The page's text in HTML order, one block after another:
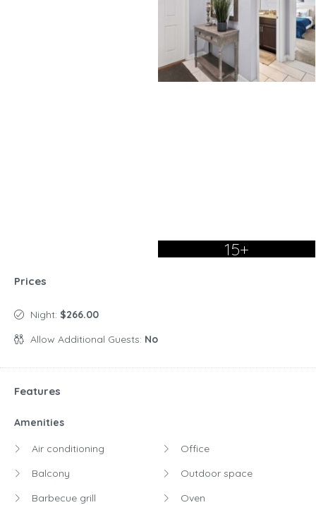
15+
Prices
Night: $266.00
Allow Additional Guests: No
Features
Amenities
Air conditioning
Balcony
Barbecue grill
Office
Outdoor space
Oven